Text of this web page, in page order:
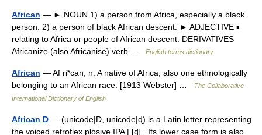
African — ► NOUN 1) a person from Africa, especially a black
person. 2) a person of black African descent. ► ADJECTIVE ▪
relating to Africa or people of African descent. DERIVATIVES
Africanize (also Africanise) verb …
English terms dictionary
African — Af ri*can, n. A native of Africa; also one ethnologically
belonging to an African race. [1913 Webster] …
The Collaborative
International Dictionary of English
African D — (unicode|Ɖ, unicode|ɖ) is a Latin letter representing
the voiced retroflex plosive IPA | [ɖ] . Its lower case form is also